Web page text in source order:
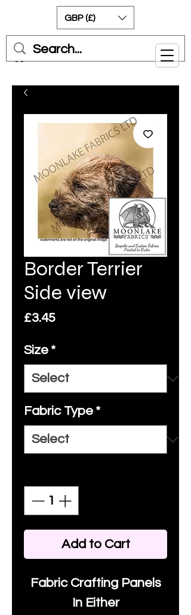
Cart
GBP (£)
Border Terrier
Side view
£3.45Price
Size *
Fabric Type *
Add to Cart
Fabric Crafting Panels
In Either